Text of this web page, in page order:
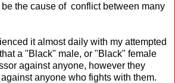
the cause of conflict between many
it almost daily with my attempted
a "Black" male, or "Black" female
against anyone, however they
anyone who fights with them.